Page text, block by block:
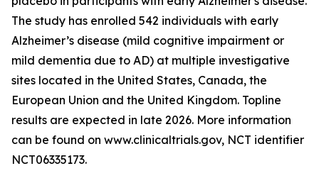
The study has enrolled 542 individuals with early
Alzheimer’s disease (mild cognitive impairment or
mild dementia due to AD) at multiple investigative
sites located in the United States, Canada, the
European Union and the United Kingdom. Topline
results are expected in late 2026. More information
can be found on www.clinicaltrials.gov, NCT identifier
NCT06335173.